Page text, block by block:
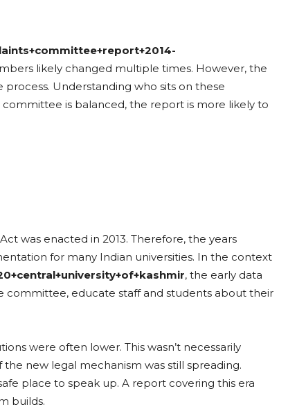
likely changed multiple times. However, the
Understanding who sits on these
is balanced, the report is more likely to
was enacted in 2013. Therefore, the years
for many Indian universities. In the context
, the early data
committee, educate staff and students about their
were often lower. This wasn’t necessarily
new legal mechanism was still spreading.
place to speak up. A report covering this era
builds.